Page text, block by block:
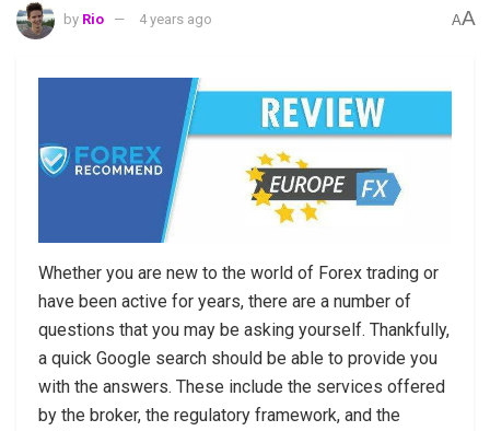
by Rio 4 years ago AA
Whether you are new to the world of Forex trading or
have been active for years, there are a number of
questions that you may be asking yourself. Thankfully,
a quick Google search should be able to provide you
with the answers. These include the services offered
by the broker, the regulatory framework, and the